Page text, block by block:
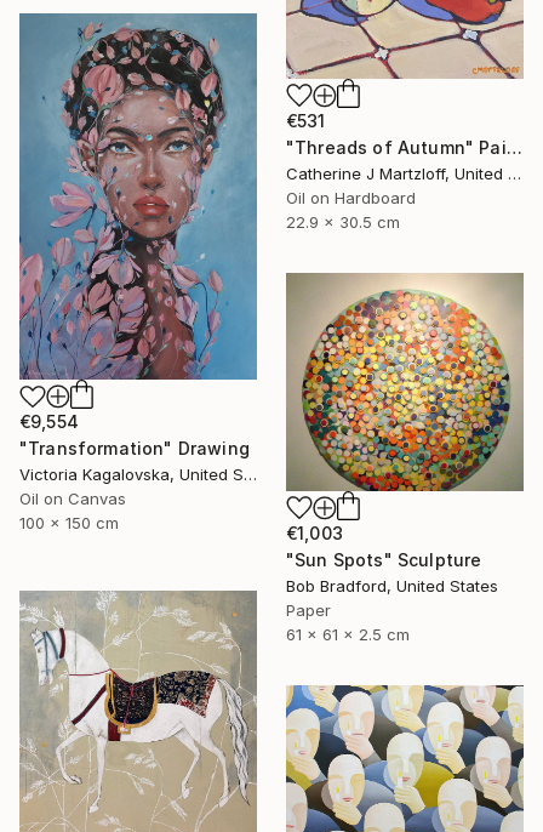
€531
"Threads of Autumn" Painting
Catherine J Martzloff, United States
Oil on Hardboard
22.9 x 30.5 cm
€9,554
"Transformation" Drawing
Victoria Kagalovska, United States
Oil on Canvas
100 x 150 cm
€1,003
"Sun Spots" Sculpture
Bob Bradford, United States
Paper
61 x 61 x 2.5 cm